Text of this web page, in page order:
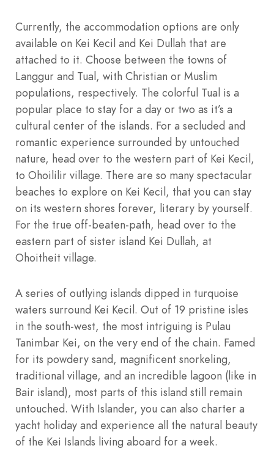
Currently, the accommodation options are only
available on Kei Kecil and Kei Dullah that are
attached to it. Choose between the towns of
Langgur and Tual, with Christian or Muslim
populations, respectively. The colorful Tual is a
popular place to stay for a day or two as it’s a
cultural center of the islands. For a secluded and
romantic experience surrounded by untouched
nature, head over to the western part of Kei Kecil,
to Ohoililir village. There are so many spectacular
beaches to explore on Kei Kecil, that you can stay
on its western shores forever, literary by yourself.
For the true off-beaten-path, head over to the
eastern part of sister island Kei Dullah, at
Ohoitheit village.
A series of outlying islands dipped in turquoise
waters surround Kei Kecil. Out of 19 pristine isles
in the south-west, the most intriguing is Pulau
Tanimbar Kei, on the very end of the chain. Famed
for its powdery sand, magnificent snorkeling,
traditional village, and an incredible lagoon (like in
Bair island), most parts of this island still remain
untouched. With Islander, you can also charter a
yacht holiday and experience all the natural beauty
of the Kei Islands living aboard for a week.